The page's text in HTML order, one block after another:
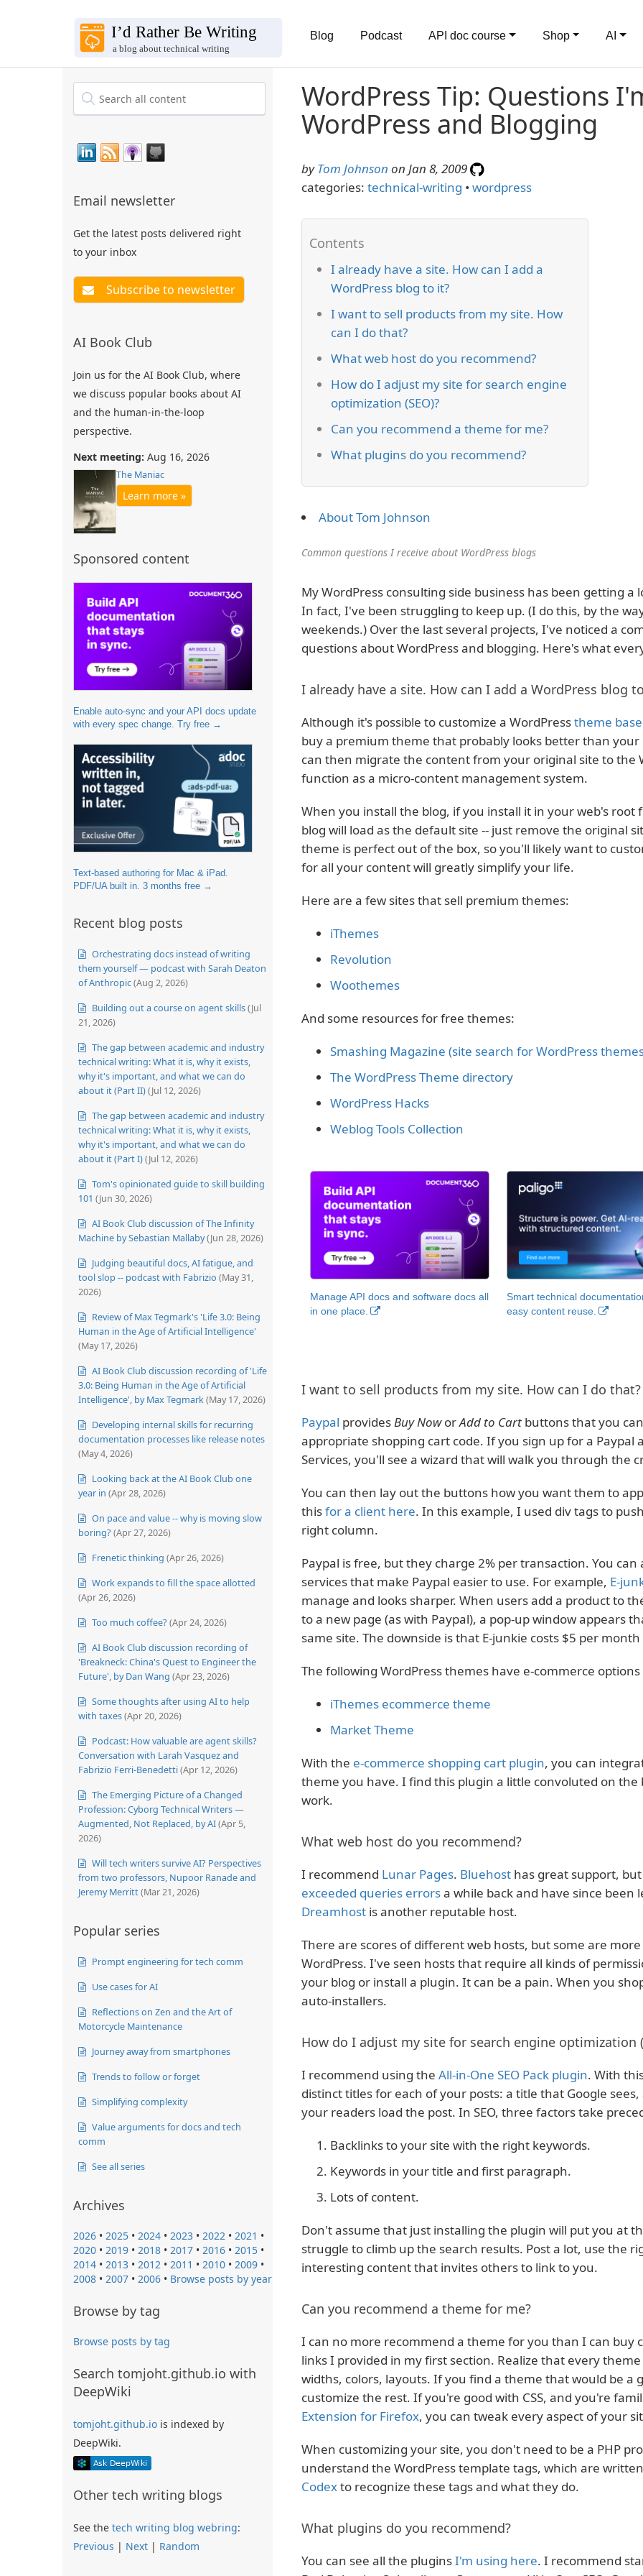
Blog Podcast API doc course Shop AI
Email newsletter
Get the latest posts delivered right
to your inbox
AI Book Club
Join us for the AI Book Club, where
we discuss popular books about AI
and the human-in-the-loop
perspective.
Next meeting: Aug 16, 2026
The Maniac
Learn more »
Sponsored content
Enable auto-sync and your API docs update
with every spec change. Try free →
Text-based authoring for Mac & iPad.
PDF/UA built in. 3 months free →
Recent blog posts
Orchestrating docs instead of writing
them yourself — podcast with Sarah Deaton
of Anthropic(Aug 2, 2026)
Building out a course on agent skills(Jul
21, 2026)
The gap between academic and industry
technical writing: What it is, why it exists,
why it's important, and what we can do
about it (Part II)(Jul 12, 2026)
The gap between academic and industry
technical writing: What it is, why it exists,
why it's important, and what we can do
about it (Part I)(Jul 12, 2026)
Tom's opinionated guide to skill building
101 (Jun 30, 2026)
AI Book Club discussion of The Infinity
Machine by Sebastian Mallaby(Jun 28, 2026)
Judging beautiful docs, AI fatigue, and
tool slop -- podcast with Fabrizio (May 31,
2026)
Review of Max Tegmark's 'Life 3.0: Being
Human in the Age of Artificial Intelligence'
(May 17, 2026)
AI Book Club discussion recording of 'Life
3.0: Being Human in the Age of Artificial
Intelligence', by Max Tegmark(May 17, 2026)
Developing internal skills for recurring
documentation processes like release notes
(May 4, 2026)
Looking back at the AI Book Club one
year in (Apr 28, 2026)
On pace and value -- why is moving slow
boring? (Apr 27, 2026)
Frenetic thinking (Apr 26, 2026)
Work expands to fill the space allotted
(Apr 26, 2026)
Too much coffee? (Apr 24, 2026)
AI Book Club discussion recording of
'Breakneck: China's Quest to Engineer the
Future', by Dan Wang (Apr 23, 2026)
Some thoughts after using AI to help
with taxes(Apr 20, 2026)
Podcast: How valuable are agent skills?
Conversation with Larah Vasquez and
Fabrizio Ferri-Benedetti(Apr 12, 2026)
The Emerging Picture of a Changed
Profession: Cyborg Technical Writers —
Augmented, Not Replaced, by AI(Apr 5,
2026)
Will tech writers survive AI? Perspectives
from two professors, Nupoor Ranade and
Jeremy Merritt(Mar 21, 2026)
Popular series
Prompt engineering for tech comm
Use cases for AI
Reflections on Zen and the Art of
Motorcycle Maintenance
Journey away from smartphones
Trends to follow or forget
Simplifying complexity
Value arguments for docs and tech
comm
See all series
Archives
2026 • 2025 • 2024 • 2023 • 2022 • 2021 •
2020 • 2019 • 2018 • 2017 • 2016 • 2015 •
2014 • 2013 • 2012 • 2011 • 2010 • 2009 •
2008 • 2007 • 2006 • Browse posts by year
Browse by tag
Browse posts by tag
Search tomjoht.github.io with
DeepWiki
tomjoht.github.io is indexed by
DeepWiki.
Other tech writing blogs
See the tech writing blog webring:
Previous | Next | Random
WordPress Tip: Questions
WordPress and Blogging
byTom Johnson on Jan 8, 2009
categories: technical-writing • wordpress
I already have a site. How can I add a
WordPress blog to it?
I want to sell products from my site. How
can I do that?
What web host do you recommend?
How do I adjust my site for search engine
optimization (SEO)?
Can you recommend a theme for me?
What plugins do you recommend?
About Tom Johnson
Common questions I receive about WordPress blogs
My WordPress consulting side business has been getting a
In fact, I've been struggling to keep up. (I do this, by the
weekends.) Over the last several projects, I've noticed a
questions about WordPress and blogging. Here's what
I already have a site. How can I add a WordPress blog
Although it's possible to customize a WordPresstheme
buy a premium theme that probably looks better than
can then migrate the content from your original site to the
function as a micro-content management system.
When you install the blog, if you install it in your web's root
blog will load as the default site -- just remove the original
theme is perfect out of the box, so you'll likely want to
for all your content will greatly simplify your life.
Here are a few sites that sell premium themes:
iThemes
Revolution
Woothemes
And some resources for free themes:
Smashing Magazine (site search for WordPress
The WordPress Theme directory
WordPress Hacks
Weblog Tools Collection
Manage API docs and software docs all
in one place.
Smart technical
easy content reuse.
I want to sell products from my site. How can I do that?
Paypal providesBuy NoworAdd to Cartbuttons that you
appropriate shopping cart code. If you sign up for a
Services, you'll see a wizard that will walk you through the
You can then lay out the buttons how you want them to
thisfor a client here. In this example, I used div tags to
right column.
Paypal is free, but they charge 2% per transaction. You
services that make Paypal easier to use. For example, E-
manage and looks sharper. When users add a product to
to a new page (as with Paypal), a pop-up window appears
same site. The downside is that E-junkie costs $5 per
The following WordPress themes have e-commerce
iThemes ecommerce theme
Market Theme
With the e-commerce shopping cart plugin, you can
theme you have. I find this plugin a little convoluted on the
work.
What web host do you recommend?
I recommend Lunar Pages. Bluehosthas great support,
exceeded queries errorsa while back and have since been
Dreamhostis another reputable host.
There are scores of different web hosts, but some are
WordPress. I've seen hosts that require all kinds of
your blog or install a plugin. It can be a pain. When you
auto-installers.
How do I adjust my site for search engine optimization
I recommend using the All-in-One SEO Pack plugin. With
distinct titles for each of your posts: a title that Google
your readers load the post. In SEO, three factors take
Backlinks to your site with the right keywords.
Keywords in your title and first paragraph.
Lots of content.
Don't assume that just installing the plugin will put you at
struggle to climb up the search results. Post a lot, use the
interesting content that invites others to link to you.
Can you recommend a theme for me?
I can no more recommend a theme for you than I can buy
links I provided in my first section. Realize that every
widths, colors, layouts. If you find a theme that would be a
customize the rest. If you're good with CSS, and you're
Extension for Firefox, you can tweak every aspect of your
When customizing your site, you don't need to be a PHP
understand the WordPress template tags, which are
Codexto recognize these tags and what they do.
What plugins do you recommend?
You can see all the pluginsI'm using here. I recommend